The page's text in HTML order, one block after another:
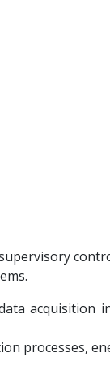
acquisition
processes,